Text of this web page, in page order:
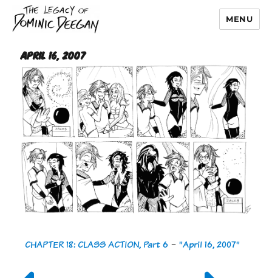
Dominic Deegan
MENU
April 16, 2007
CHAPTER 18: CLASS ACTION, Part 6 -"April 16, 2007"